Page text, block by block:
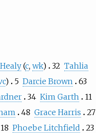
(c, wk) 32 Tahlia
) 5 Darcie Brown
63
34 Kim Garth
11
48 Grace Harris
27
18 Phoebe Litchfield
23